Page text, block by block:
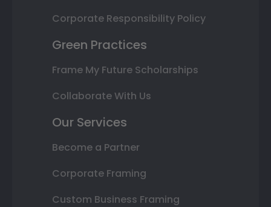
Corporate Responsibility Policy
Green Practices
Frame My Future Scholarships
Collaborate With Us
Our Services
Become a Partner
Corporate Framing
Custom Business Framing